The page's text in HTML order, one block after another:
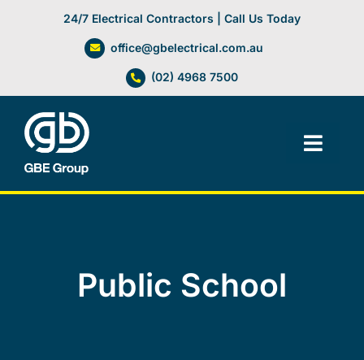
24/7 Electrical Contractors | Call Us Today
office@gbelectrical.com.au
(02) 4968 7500
Facilities Management
Automation Systems
Public School